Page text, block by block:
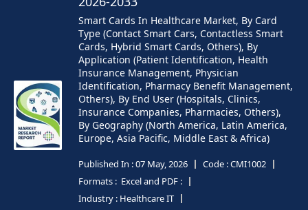
Smart Cards In Healthcare Market, By Card
Type (Contact Smart Cars, Contactless Smart
Cards, Hybrid Smart Cards, Others), By
Application (Patient Identification, Health
Insurance Management, Physician
Identification, Pharmacy Benefit Management,
Others), By End User (Hospitals, Clinics,
Insurance Companies, Pharmacies, Others),
By Geography (North America, Latin America,
Europe, Asia Pacific, Middle East & Africa)
Published In :07 May, 2026 Code :CMI1002
Formats : Excel and PDF :
Industry : Healthcare IT